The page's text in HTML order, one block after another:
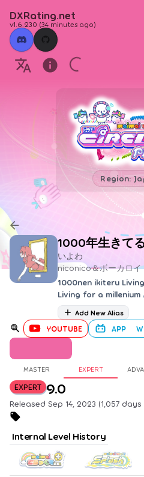
DXRating.net
v1.6.230 (34 minutes ago)
Region:
1000年生きて
いよわ
niconico＆ボーカロイ
1000nen ikiteru
Living for a millenium
Add New Alias
YOUTUBE APP
MASTER EXPERT
EXPERT 9.0
Released Sep 14, 2023 (1,057
Internal Level History